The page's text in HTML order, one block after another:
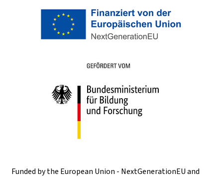
Funded by the European Union - NextGenerationEU and